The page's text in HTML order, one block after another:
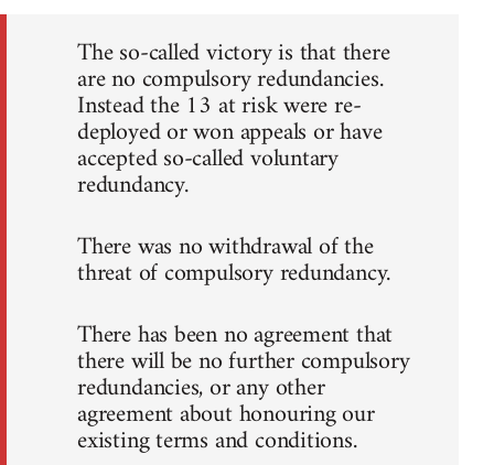
The so-called victory is that there
are no compulsory redundancies.
Instead the 13 at risk were re-
deployed or won appeals or have
accepted so-called voluntary
redundancy.
There was no withdrawal of the
threat of compulsory redundancy.
There has been no agreement that
there will be no further compulsory
redundancies, or any other
agreement about honouring our
existing terms and conditions.